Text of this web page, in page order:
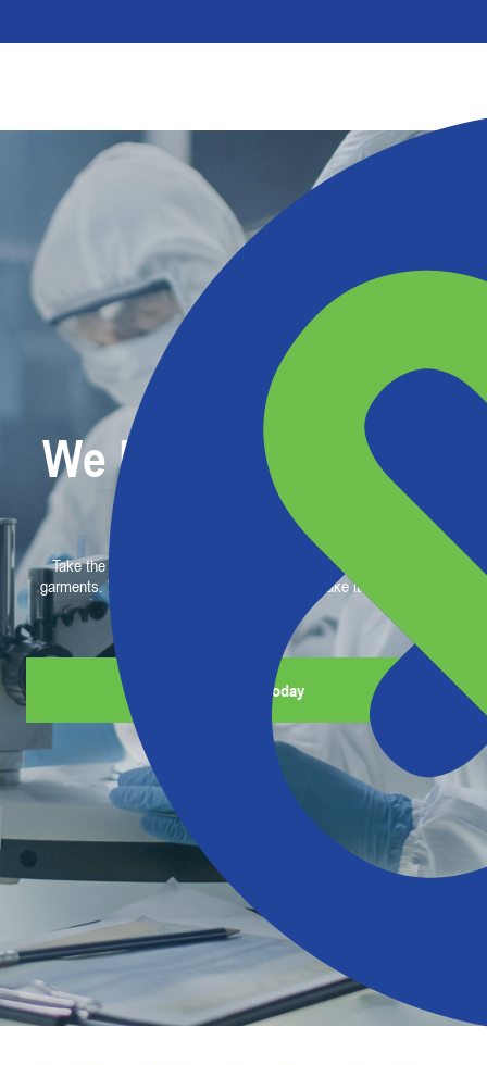
We Make Protective
Gear Easy
Take the complication out of selecting your team’s protective
garments. We are the barrier experts. We’ll make it easy for you.
Get Started Today